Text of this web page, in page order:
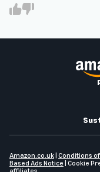
Y
N
Amazon.co.uk| Conditions of
Based Ads Notice | Cookie